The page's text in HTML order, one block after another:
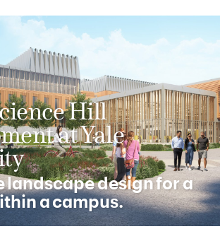
Hill
at Yale
design for a
a campus.